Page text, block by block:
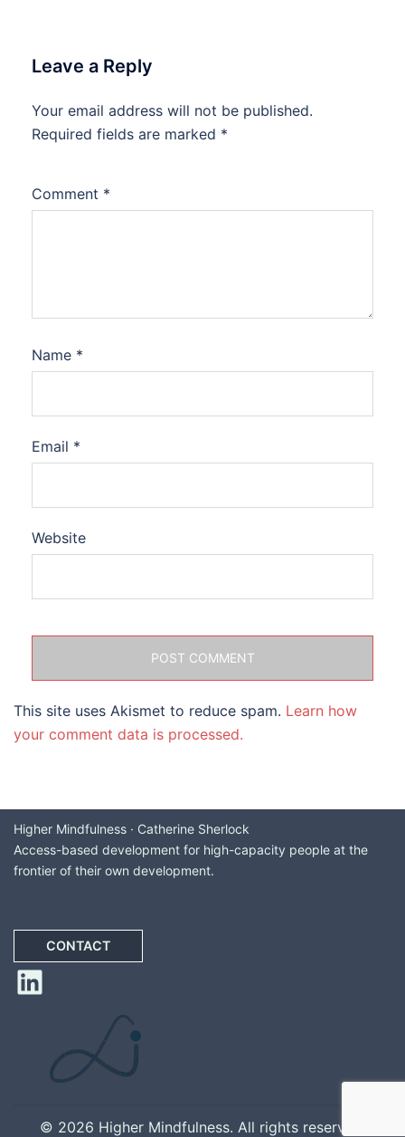
Leave a Reply
Your email address will not be published.
Required fields are marked *
Comment *
Name *
Email *
Website
This site uses Akismet to reduce spam. Learn how
your comment data is processed.
Higher Mindfulness · Catherine Sherlock
Access-based development for high-capacity people at the
frontier of their own development.
CONTACT
LinkedIn
© 2026 Higher Mindfulness. All rights reserved.